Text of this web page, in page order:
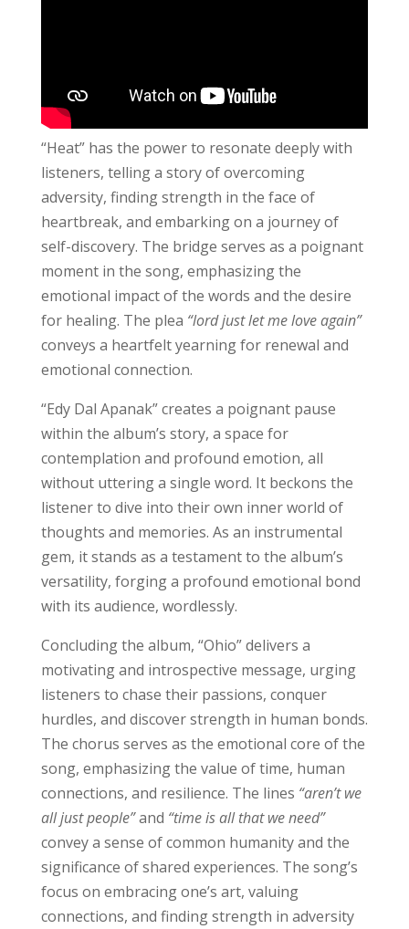
“Heat” has the power to resonate deeply with
listeners, telling a story of overcoming
adversity, finding strength in the face of
heartbreak, and embarking on a journey of
self-discovery. The bridge serves as a poignant
moment in the song, emphasizing the
emotional impact of the words and the desire
for healing. The plea “lord just let me love again”
conveys a heartfelt yearning for renewal and
emotional connection.
“Edy Dal Apanak” creates a poignant pause
within the album’s story, a space for
contemplation and profound emotion, all
without uttering a single word. It beckons the
listener to dive into their own inner world of
thoughts and memories. As an instrumental
gem, it stands as a testament to the album’s
versatility, forging a profound emotional bond
with its audience, wordlessly.
Concluding the album, “Ohio” delivers a
motivating and introspective message, urging
listeners to chase their passions, conquer
hurdles, and discover strength in human bonds.
The chorus serves as the emotional core of the
song, emphasizing the value of time, human
connections, and resilience. The lines “aren’t we
all just people”and “time is all that we need”
convey a sense of common humanity and the
significance of shared experiences. The song’s
focus on embracing one’s art, valuing
connections, and finding strength in adversity